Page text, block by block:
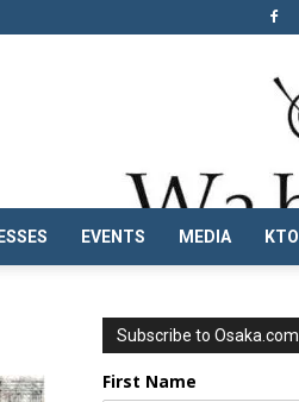
EVENTS MEDIA KTO
Subscribe to Osaka.com
First Name